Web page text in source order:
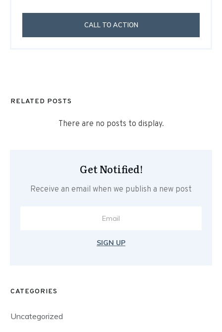
CALL TO ACTION
RELATED POSTS
Get Notified!
Receive an email when we publish a new post
SIGN UP
CATEGORIES
Uncategorized